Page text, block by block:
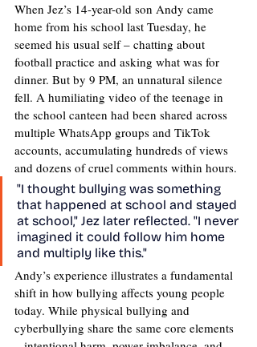
When Jez’s 14-year-old son Andy came
home from his school last Tuesday, he
seemed his usual self – chatting about
football practice and asking what was for
dinner. But by 9 PM, an unnatural silence
fell. A humiliating video of the teenage in
the school canteen had been shared across
multiple WhatsApp groups and TikTok
accounts, accumulating hundreds of views
and dozens of cruel comments within hours.
"I thought bullying was something
that happened at school and stayed
at school," Jez later reflected. "I never
imagined it could follow him home
and multiply like this."
Andy’s experience illustrates a fundamental
shift in how bullying affects young people
today. While physical bullying and
cyberbullying share the same core elements